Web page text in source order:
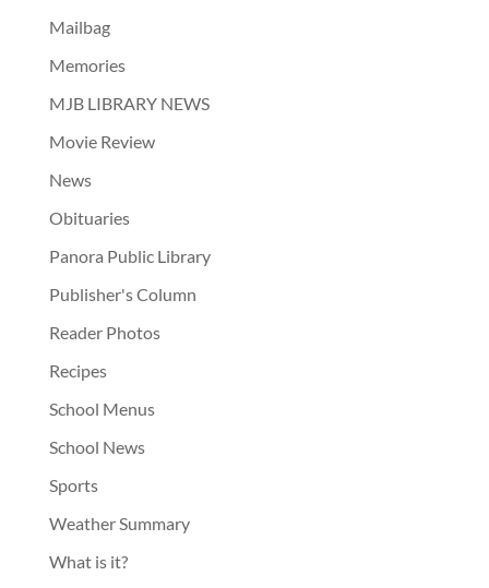
Mailbag
Memories
MJB LIBRARY NEWS
Movie Review
News
Obituaries
Panora Public Library
Publisher's Column
Reader Photos
Recipes
School Menus
School News
Sports
Weather Summary
What is it?